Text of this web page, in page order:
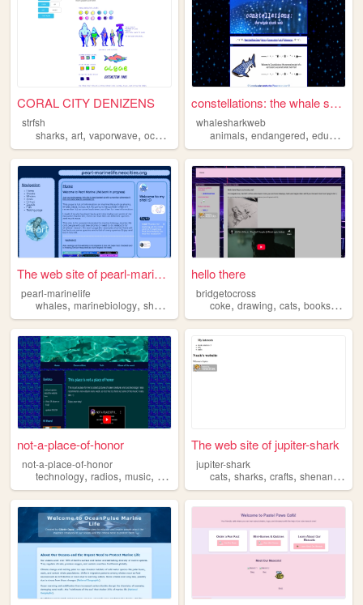
CORAL CITY DENIZENS
strfsh
sharks, art, vaporwave, ocean
constellations: the whale sh...
whalesharkweb
animals,endangered,education
The web site of pearl-marine...
pearl-marinelife
whales, marinebiology, sharks marinelife
hello there
bridgetocross
coke,drawing,cats,books,
not-a-place-of-honor
not-a-place-of-honor
technology, radios, music, ocean sharks
The web site of jupiter-shark
jupiter-shark
cats,sharks,crafts,shenanigans